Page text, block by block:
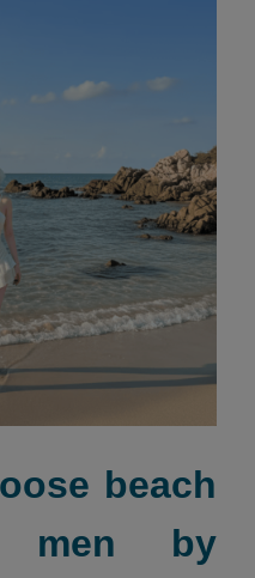
beach
men by